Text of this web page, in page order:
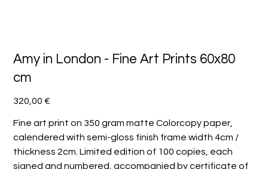
Amy in London - Fine Art Prints 60x80
cm
Prezzo
320,00 €
Fine art print on 350 gram matte Colorcopy paper,
calendered with semi-gloss finish frame width 4cm /
thickness 2cm. Limited edition of 100 copies, each
signed and numbered, accompanied by certificate of